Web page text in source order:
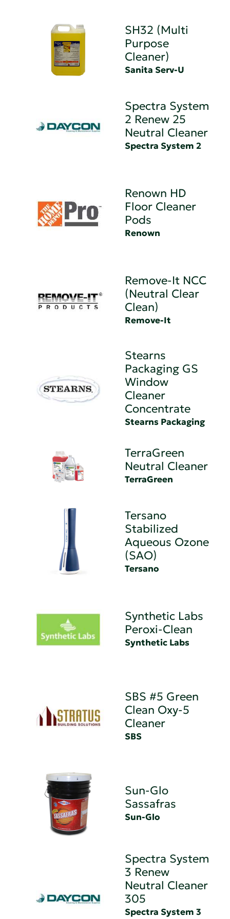
SH32 (Multi
Purpose
Cleaner)
Sanita Serv-U
Spectra System
2 Renew 25
Neutral Cleaner
Spectra System 2
Renown HD
Floor Cleaner
Pods
Renown
Remove-It NCC
(Neutral Clear
Clean)
Remove-It
Stearns
Packaging GS
Window
Cleaner
Concentrate
Stearns Packaging
TerraGreen
Neutral Cleaner
TerraGreen
Tersano
Stabilized
Aqueous Ozone
(SAO)
Tersano
Synthetic Labs
Peroxi-Clean
Synthetic Labs
SBS #5 Green
Clean Oxy-5
Cleaner
SBS
Sun-Glo
Sassafras
Sun-Glo
Spectra System
3 Renew
Neutral Cleaner
305
Spectra System 3